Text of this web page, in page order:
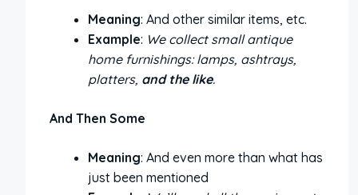
Meaning: And other similar items, etc.
Example: We collect small antique
home furnishings: lamps, ashtrays,
platters, and the like.
And Then Some
Meaning: And even more than what has
just been mentioned